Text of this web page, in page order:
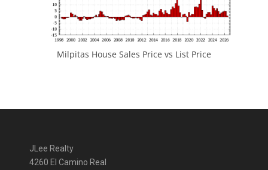
Milpitas House Sales Price vs List Price
JLee Realty
4260 El Camino Real